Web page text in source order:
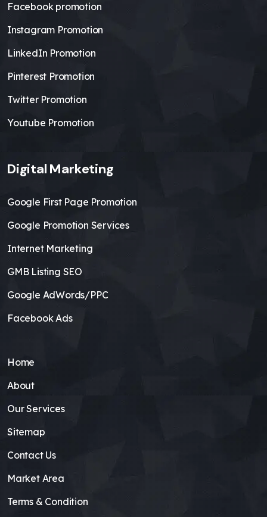
Facebook promotion
Instagram Promotion
LinkedIn Promotion
Pinterest Promotion
Twitter Promotion
Youtube Promotion
Digital Marketing
Google First Page Promotion
Google Promotion Services
Internet Marketing
GMB Listing SEO
Google AdWords/PPC
Facebook Ads
Home
About
Our Services
Sitemap
Contact Us
Market Area
Terms & Condition